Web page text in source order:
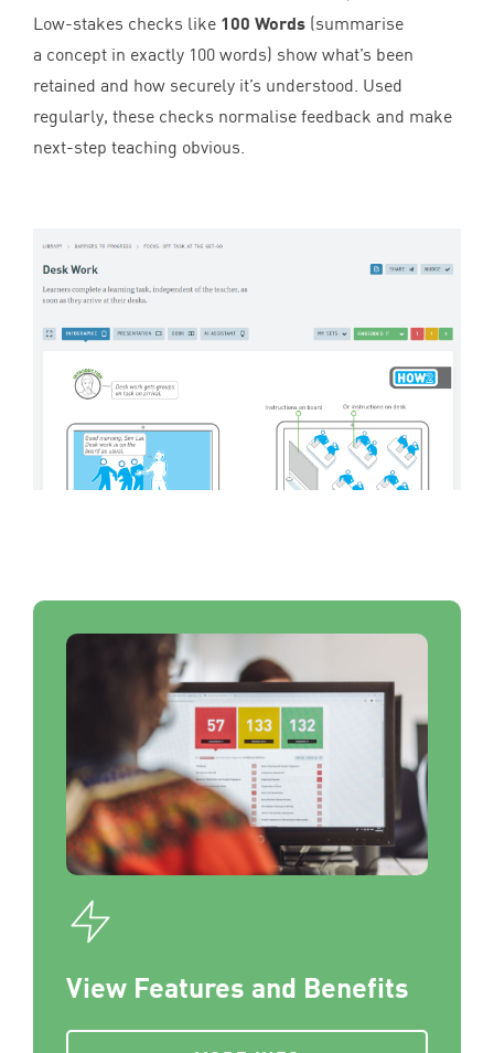
Low-stakes checks like 100 Words (summarise
a concept in exactly 100 words) show what’s been
retained and how securely it’s understood. Used
regularly, these checks normalise feedback and make
next-step teaching obvious.
View Features and Benefits